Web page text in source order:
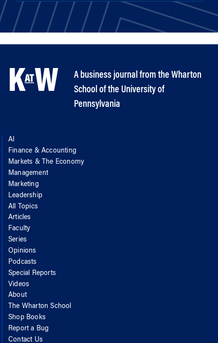
A business journal from the Wharton
School of the University of
Pennsylvania
AI
Finance & Accounting
Markets & The Economy
Management
Marketing
Leadership
All Topics
Articles
Faculty
Series
Opinions
Podcasts
Special Reports
Videos
About
The Wharton School
Shop Books
Report a Bug
Contact Us